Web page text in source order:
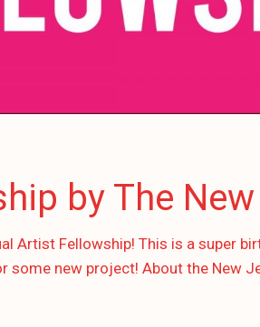
by The
Artist Fellowship! This is a super
new project! About the New